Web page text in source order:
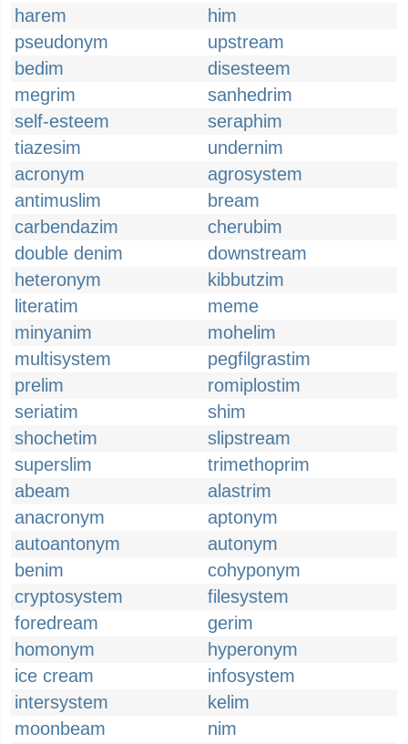
harem
him
pseudonym
upstream
bedim
disesteem
megrim
sanhedrim
self-esteem
seraphim
tiazesim
undernim
acronym
agrosystem
antimuslim
bream
carbendazim
cherubim
double denim
downstream
heteronym
kibbutzim
literatim
meme
minyanim
mohelim
multisystem
pegfilgrastim
prelim
romiplostim
seriatim
shim
shochetim
slipstream
superslim
trimethoprim
abeam
alastrim
anacronym
aptonym
autoantonym
autonym
benim
cohyponym
cryptosystem
filesystem
foredream
gerim
homonym
hyperonym
ice cream
infosystem
intersystem
kelim
moonbeam
nim